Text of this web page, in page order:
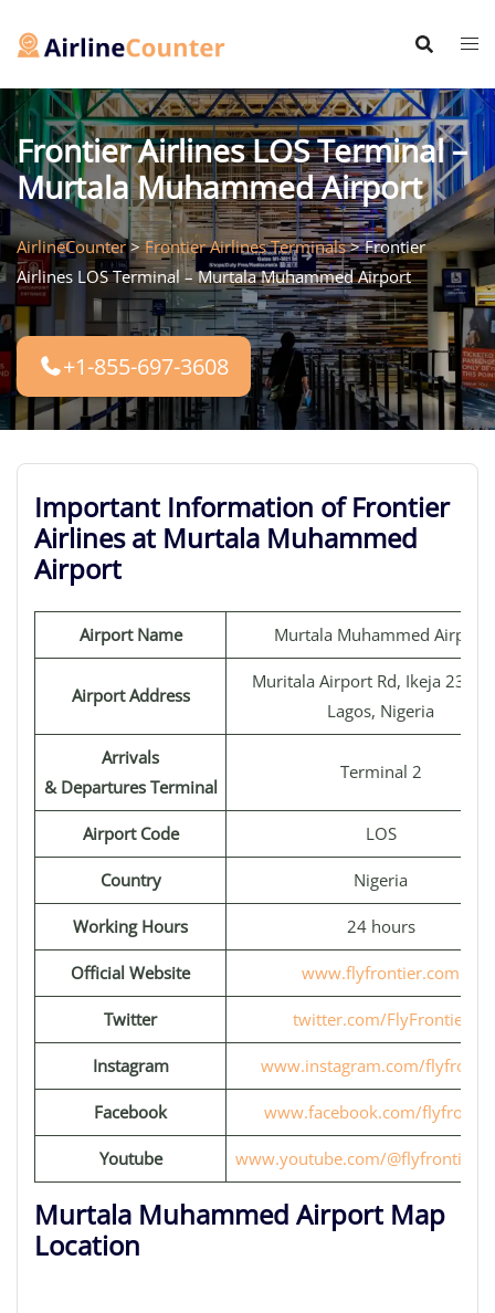
Frontier Airlines LOS Terminal –
Murtala Muhammed Airport
AirlineCounter>Frontier Airlines Terminals>Frontier
Airlines LOS Terminal – Murtala Muhammed Airport
+1-855-697-3608
Important Information of Frontier
Airlines at Murtala Muhammed
Airport
Airport Name Murtala Muhammed Airport
Airport Address
Muritala Airport Rd, Ikeja
Lagos, Nigeria
Arrivals
& Departures Terminal
Terminal 2
Airport Code LOS
Country Nigeria
Working Hours 24 hours
Official Website www.flyfrontier.com
Twitter twitter.com/FlyFrontier
Instagram www.instagram.com/
Facebook www.facebook.com/
Youtube www.youtube.com/
Murtala Muhammed Airport Map
Location